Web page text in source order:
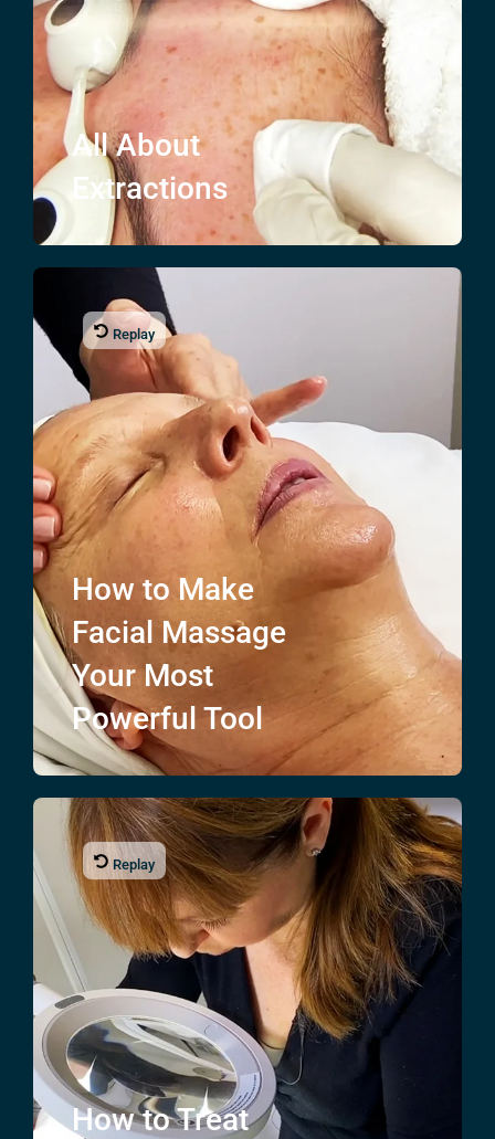
All About
Extractions
Replay
How to Make
Facial Massage
Your Most
Powerful Tool
Replay
How to Treat